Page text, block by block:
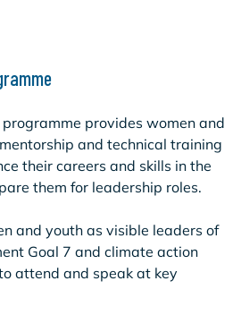
programme provides women and
and technical training
their careers and skills in the
them for leadership roles.
and youth as visible leaders of
Goal 7 and climate action
attend and speak at key